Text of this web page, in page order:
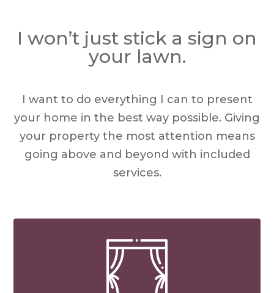
I won’t just stick a sign on
your lawn.
I want to do everything I can to present
your home in the best way possible. Giving
your property the most attention means
going above and beyond with included
services.